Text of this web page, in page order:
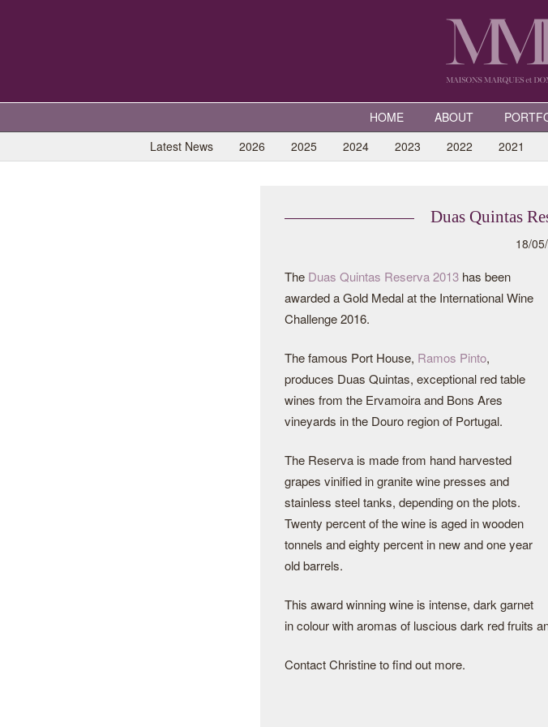
HOME ABOUT
Latest News
2026 2025 2024 2023 2022 2021
Duas Quintas
18/
The Duas Quintas Reserva 2013 has been
awarded a Gold Medal at the International Wine
Challenge 2016.
The famous Port House, Ramos Pinto,
produces Duas Quintas, exceptional red table
wines from the Ervamoira and Bons Ares
vineyards in the Douro region of Portugal.
The Reserva is made from hand harvested
grapes vinified in granite wine presses and
stainless steel tanks, depending on the plots.
Twenty percent of the wine is aged in wooden
tonnels and eighty percent in new and one year
old barrels.
This award winning wine is intense, dark garnet
in colour with aromas of luscious dark red fruits
Contact Christine to find out more.